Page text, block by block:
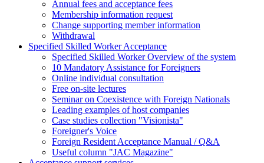
Annual fees and acceptance fees
Membership information request
Change supporting member information
Withdrawal
Specified Skilled Worker Acceptance
Specified Skilled Worker Overview of the system
10 Mandatory Assistance for Foreigners
Online individual consultation
Free on-site lectures
Seminar on Coexistence with Foreign Nationals
Leading examples of host companies
Case studies collection "Visionista"
Foreigner's Voice
Foreign Resident Acceptance Manual / Q&A
Useful column "JAC Magazine"